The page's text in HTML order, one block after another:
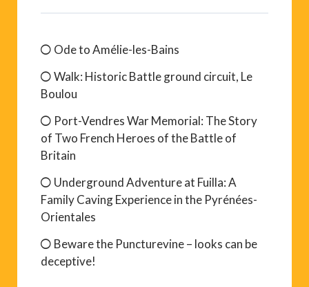
Ode to Amélie-les-Bains
Walk: Historic Battle ground circuit, Le
Boulou
Port-Vendres War Memorial: The Story
of Two French Heroes of the Battle of
Britain
Underground Adventure at Fuilla: A
Family Caving Experience in the Pyrénées-
Orientales
Beware the Puncturevine – looks can be
deceptive!